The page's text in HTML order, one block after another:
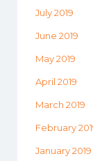
July 2019
June 2019
May 2019
April 2019
March 2019
February
January 2019